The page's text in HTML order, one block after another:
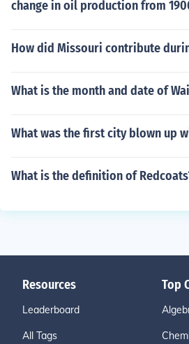
change in oil production from
How did Missouri contribute
What is the month and date of
What was the first city blown up
What is the definition of
Resources
Leaderboard
All Tags
Top